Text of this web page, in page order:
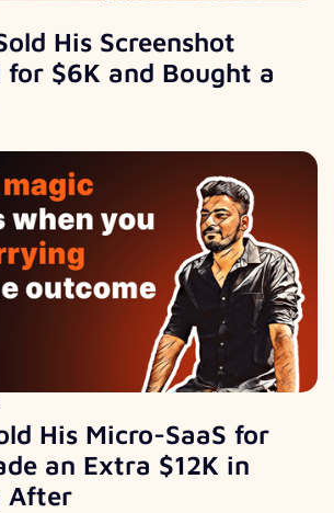
His Screenshot
for $6K and Bought a
His Micro-SaaS for
an Extra $12K in
After